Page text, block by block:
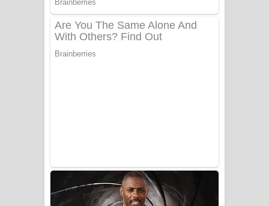
Tharu Yaye Dilena Song Lyrics - තරු
Aye Lanweela Song Lyrics - ආයේ
ලංවීලා ගීතයේ පද පෙළ